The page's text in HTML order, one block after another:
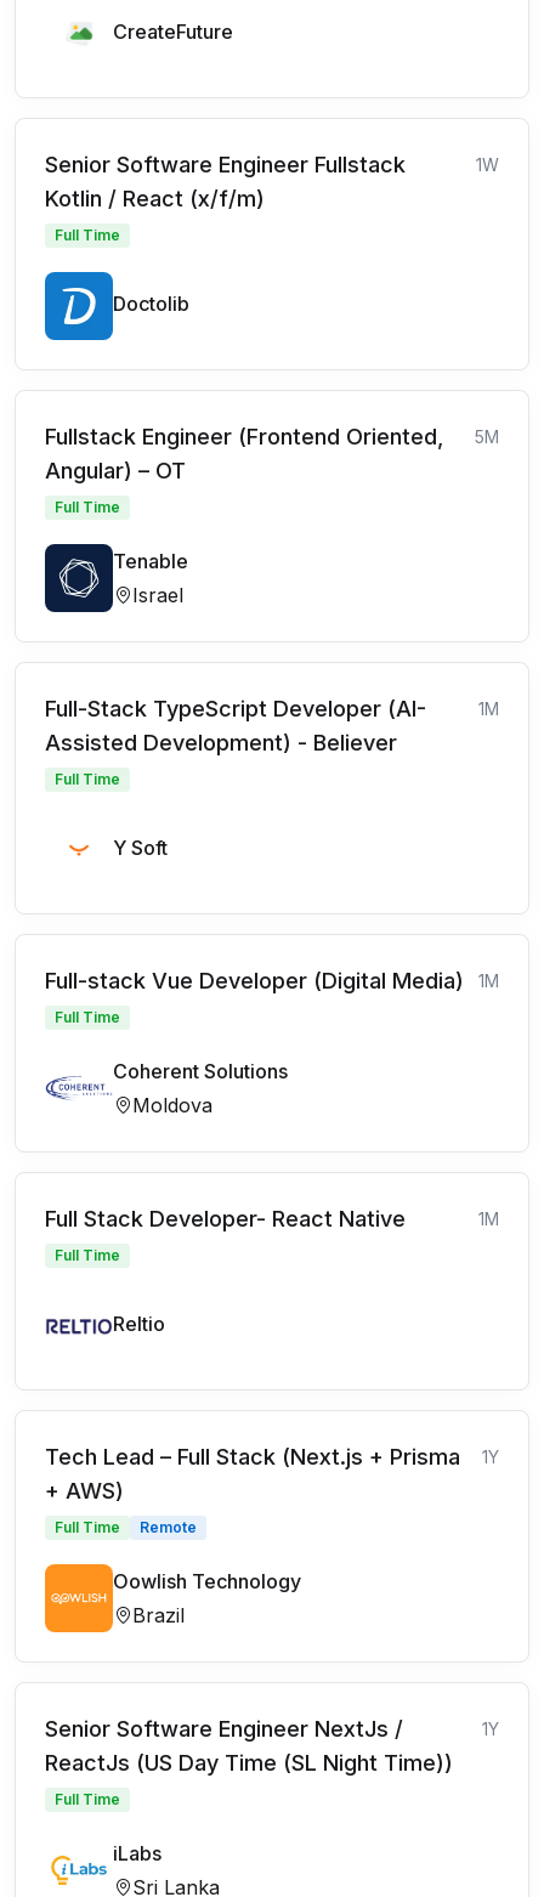
CreateFuture
Senior Software Engineer Fullstack
Kotlin / React (x/f/m)
1W
Full Time
Doctolib
Fullstack Engineer (Frontend Oriented,
Angular) – OT
5M
Full Time
Tenable
Israel
Full-Stack TypeScript Developer (AI-
Assisted Development) - Believer
1M
Full Time
Y Soft
Full-stack Vue Developer (Digital Media) 1M
Full Time
Coherent Solutions
Moldova
Full Stack Developer- React Native 1M
Full Time
Reltio
Tech Lead – Full Stack (Next.js + Prisma
+ AWS)
1Y
Full Time Remote
Oowlish Technology
Brazil
Senior Software Engineer NextJs /
ReactJs (US Day Time (SL Night Time))
1Y
Full Time
iLabs
Sri Lanka